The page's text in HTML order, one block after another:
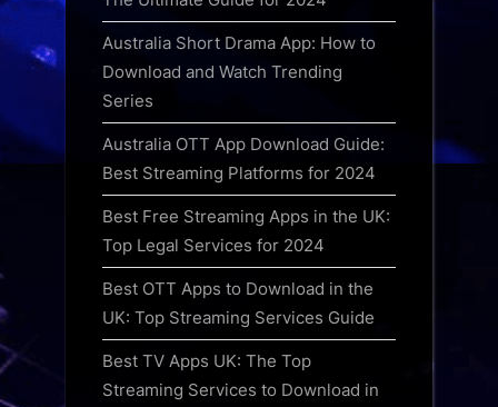
Australia Short Drama App: How to
Download and Watch Trending
Series
Australia OTT App Download Guide:
Best Streaming Platforms for 2024
Best Free Streaming Apps in the UK:
Top Legal Services for 2024
Best OTT Apps to Download in the
UK: Top Streaming Services Guide
Best TV Apps UK: The Top
Streaming Services to Download in